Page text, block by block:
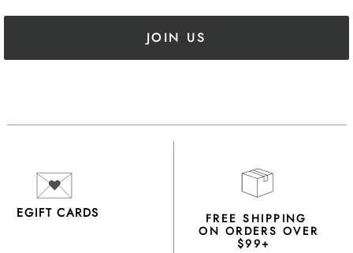
JOIN US
EGIFT CARDS FREE SHIPPING
ON ORDERS OVER
$99+